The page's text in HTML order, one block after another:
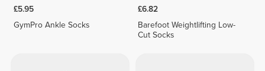
£5.95
GymPro Ankle Socks
£6.82
Barefoot Weightlifting Low-
Cut Socks